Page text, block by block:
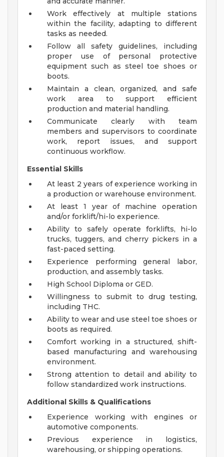
Work effectively at multiple stations
within the facility, adapting to different
tasks as needed.
Follow all safety guidelines, including
proper use of personal protective
equipment such as steel toe shoes or
boots.
Maintain a clean, organized, and safe
work area to support efficient
production and material handling.
Communicate clearly with team
members and supervisors to coordinate
work, report issues, and support
continuous workflow.
Essential Skills
At least 2 years of experience working in
a production or warehouse environment.
At least 1 year of machine operation
and/or forklift/hi-lo experience.
Ability to safely operate forklifts, hi-lo
trucks, tuggers, and cherry pickers in a
fast-paced setting.
Experience performing general labor,
production, and assembly tasks.
High School Diploma or GED.
Willingness to submit to drug testing,
including THC.
Ability to wear and use steel toe shoes or
boots as required.
Comfort working in a structured, shift-
based manufacturing and warehousing
environment.
Strong attention to detail and ability to
follow standardized work instructions.
Additional Skills & Qualifications
Experience working with engines or
automotive components.
Previous experience in logistics,
warehousing, or shipping operations.